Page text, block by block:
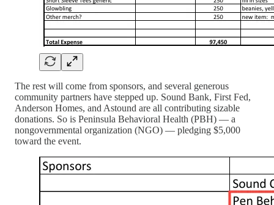
The rest will come from sponsors, and several generous
community partners have stepped up. Sound Bank, First Fed,
Anderson Homes, and Astound are all contributing sizable
donations. So is Peninsula Behavioral Health (PBH) — a
nongovernmental organization (NGO) — pledging $5,000
toward the event.